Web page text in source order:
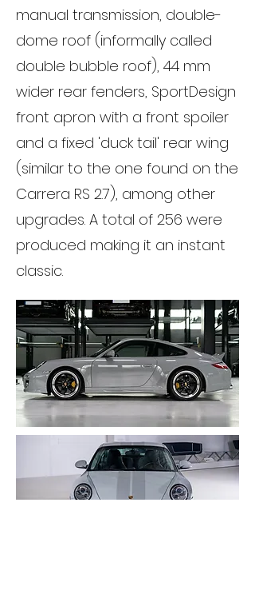
manual transmission, double-
dome roof (informally called
double bubble roof), 44 mm
wider rear fenders, SportDesign
front apron with a front spoiler
and a fixed 'duck tail' rear wing
(similar to the one found on the
Carrera RS 2.7), among other
upgrades. A total of 256 were
produced making it an instant
classic.